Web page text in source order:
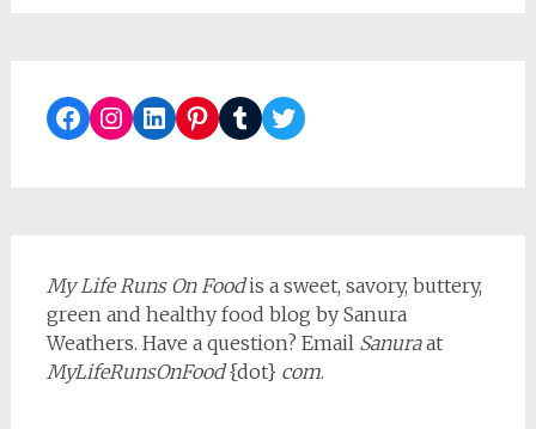
Facebook
Instagram
LinkedIn
Pinterest
TumblrTwitter
My Life Runs On Foodis a sweet, savory, buttery,
green and healthy food blog by Sanura
Weathers. Have a question? Email Sanuraat
MyLifeRunsOnFood{dot} com.